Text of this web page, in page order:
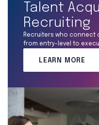
Talent
Recruiting
Recruiters who
from entry-level to
LEARN MORE